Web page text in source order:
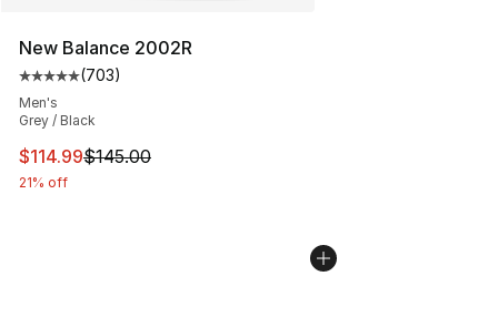
New Balance 2002R
Average customer rating - [5 out of 5 stars], 703
(703)
Men's
Grey / Black
This item is on sale. Price dropped from $145.00 to
$114.99$145.00
21% off